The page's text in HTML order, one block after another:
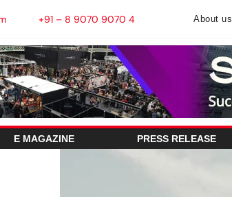
+91 – 8 9070 9070 4 About us
E MAGAZINE PRESS RELEASE